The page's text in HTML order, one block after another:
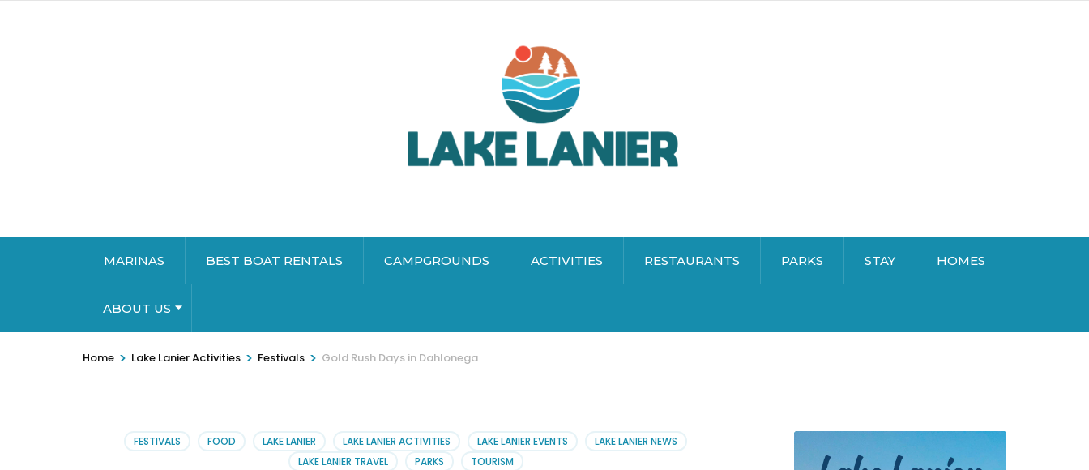
MARINAS BEST BOAT RENTALS CAMPGROUNDS ACTIVITIES RESTAURANTS PARKS STAY HOMES
ABOUT US
Home > Lake Lanier Activities > Festivals > Gold Rush Days in Dahlonega
FESTIVALS FOOD LAKE LANIER LAKE LANIER ACTIVITIES LAKE LANIER EVENTS
LAKE LANIER NEWS
LAKE LANIER TRAVEL
PARKS TOURISM